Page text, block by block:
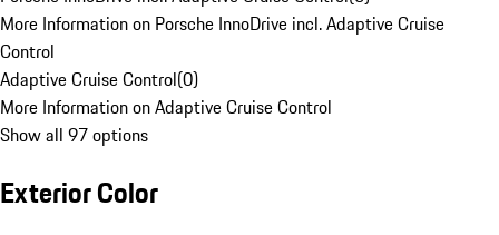
More Information on Porsche InnoDrive incl. Adaptive Cruise
Control
Adaptive Cruise Control(0)
More Information on Adaptive Cruise Control
Show all 97 options
Exterior Color